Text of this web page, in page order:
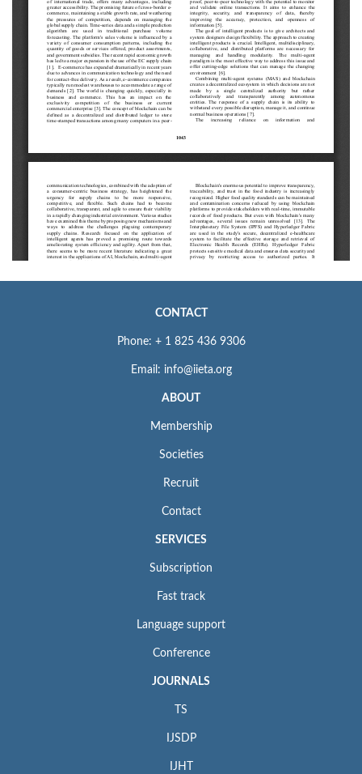
CONTACT
Phone: + 1 825 436 9306
Email: info@iieta.org
ABOUT
Membership
Societies
Recruit
Contact
SERVICES
Subscription
Fast track
Language support
Conference
JOURNALS
TS
IJSDP
IJHT